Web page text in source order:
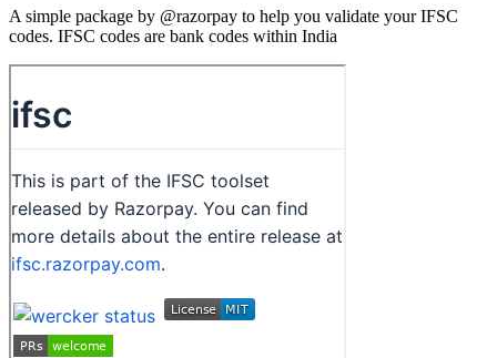
A simple package by @razorpay to help you validate your IFSC
codes. IFSC codes are bank codes within India